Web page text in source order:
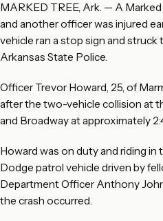
MARKED TREE, Ark. — A
and another officer was injured
vehicle ran a stop sign and struck
Arkansas State Police.
Officer Trevor Howard, 25, of
after the two-vehicle collision at
and Broadway at approximately
Howard was on duty and riding
Dodge patrol vehicle driven by
Department Officer Anthony
the crash occurred.